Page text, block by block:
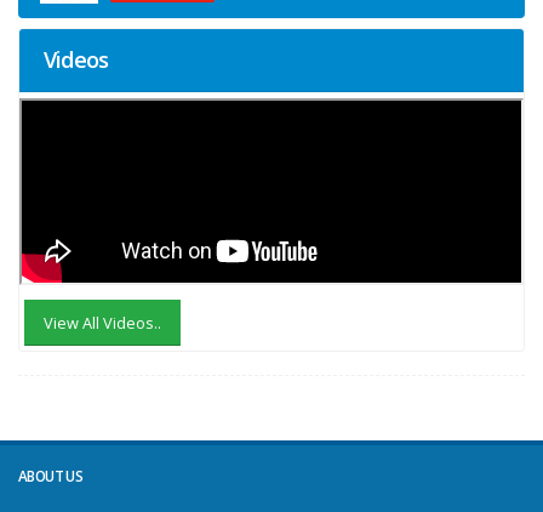
Videos
View All Videos..
ABOUT US